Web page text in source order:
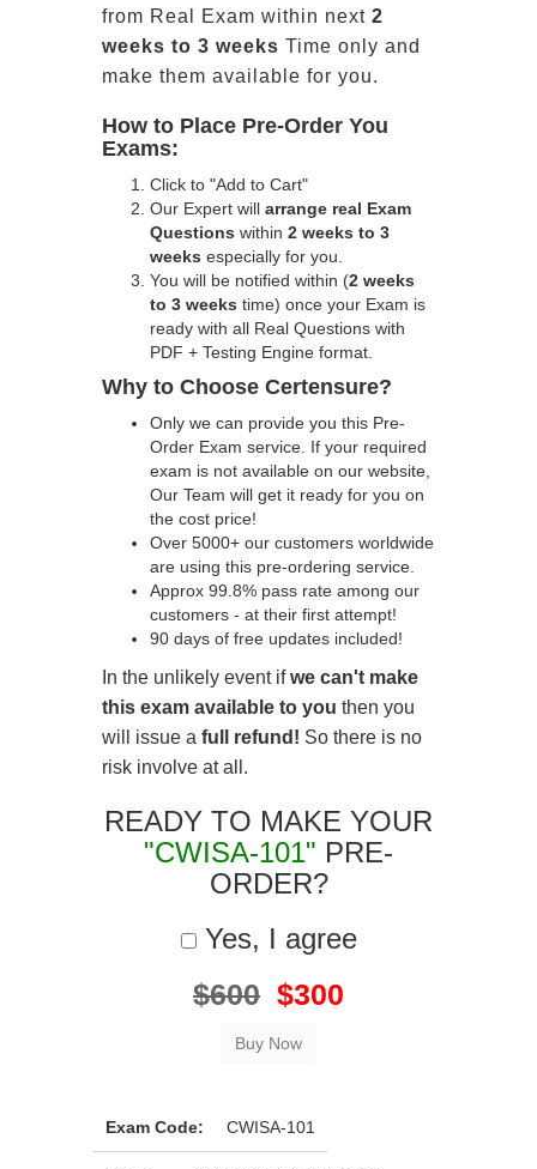
from Real Exam within next 2
weeks to 3 weeks Time only and
make them available for you.
How to Place Pre-Order You
Exams:
Click to "Add to Cart"
Our Expert will arrange real Exam
Questions within 2 weeks to 3
weeks especially for you.
You will be notified within (2 weeks
to 3 weeks time) once your Exam is
ready with all Real Questions with
PDF + Testing Engine format.
Why to Choose Certensure?
Only we can provide you this Pre-
Order Exam service. If your required
exam is not available on our website,
Our Team will get it ready for you on
the cost price!
Over 5000+ our customers worldwide
are using this pre-ordering service.
Approx 99.8% pass rate among our
customers - at their first attempt!
90 days of free updates included!
In the unlikely event ifwe can't make
this exam available to you then you
will issue a full refund! So there is no
risk involve at all.
READY TO MAKE YOUR
"CWISA-101" PRE-
ORDER?
Yes, I agree
$600 $300
Exam Code: CWISA-101